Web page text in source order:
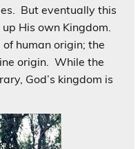
But eventually this
His own Kingdom.
human origin; the
origin. While the
God’s kingdom is